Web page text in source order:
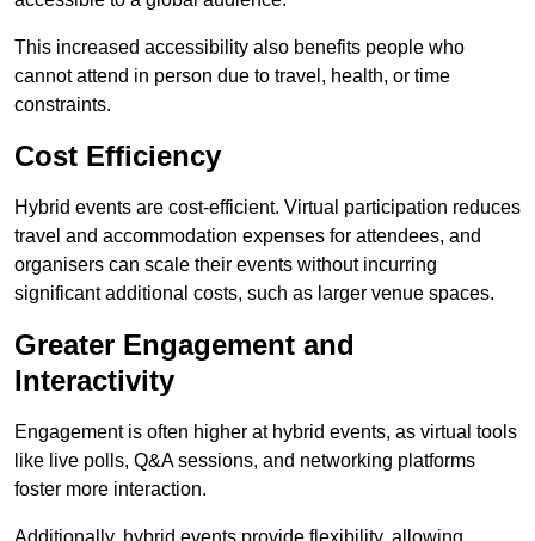
This increased accessibility also benefits people who
cannot attend in person due to travel, health, or time
constraints.
Cost Efficiency
Hybrid events are cost-efficient. Virtual participation reduces
travel and accommodation expenses for attendees, and
organisers can scale their events without incurring
significant additional costs, such as larger venue spaces.
Greater Engagement and
Interactivity
Engagement is often higher at hybrid events, as virtual tools
like live polls, Q&A sessions, and networking platforms
foster more interaction.